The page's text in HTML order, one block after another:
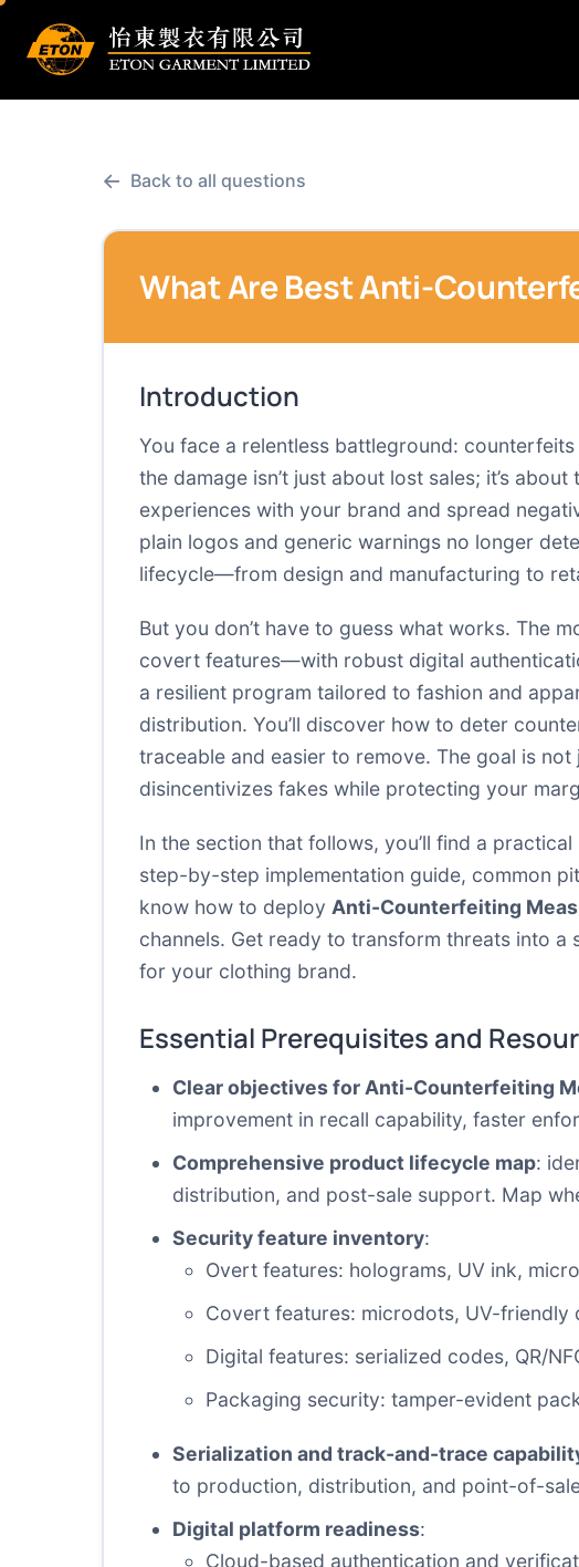
← Back to all questions
What Are Best Anti-
Introduction
You face a relentless battleground:
the damage isn’t just about lost sales; it’s
experiences with your brand and spread
plain logos and generic warnings no longer
lifecycle—from design and manufacturing to
But you don’t have to guess what works. The
covert features—with robust digital
a resilient program tailored to fashion and
distribution. You’ll discover how to deter
traceable and easier to remove. The goal is
disincentivizes fakes while protecting your
In the section that follows, you’ll find a
step-by-step implementation guide, common
know how to deploy Anti-Counterfeiting
channels. Get ready to transform threats into
for your clothing brand.
Essential Prerequisites and
Clear objectives for Anti-Counterfeiting
improvement in recall capability, faster
Comprehensive product lifecycle map:
distribution, and post-sale support. Map
Security feature inventory:
Overt features: holograms, UV ink,
Covert features: microdots, UV-friendly
Digital features: serialized codes, QR/
Packaging security: tamper-evident
Serialization and track-and-trace
to production, distribution, and point-of-
Digital platform readiness:
Cloud-based authentication and